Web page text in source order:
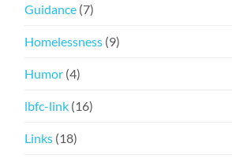
Guidance (7)
Homelessness (9)
Humor (4)
lbfc-link (16)
Links (18)